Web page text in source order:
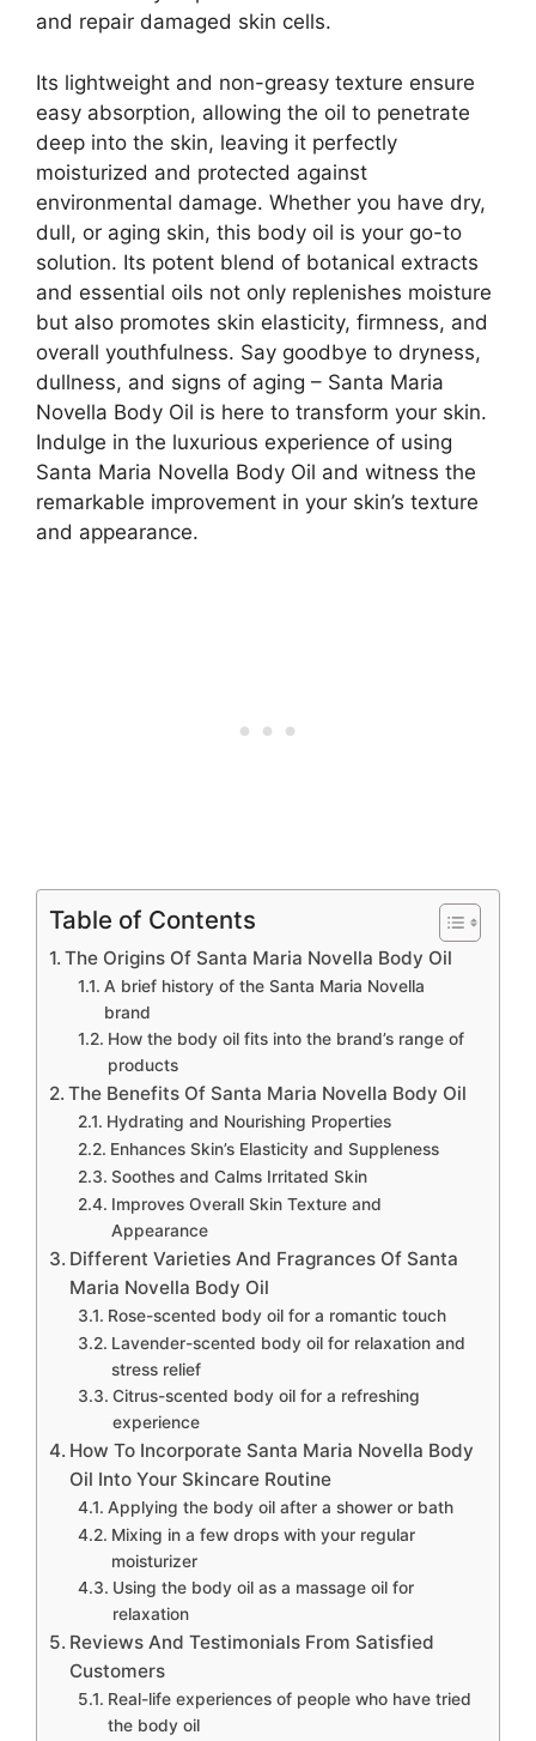
and repair damaged skin cells.
Its lightweight and non-greasy texture ensure
easy absorption, allowing the oil to penetrate
deep into the skin, leaving it perfectly
moisturized and protected against
environmental damage. Whether you have dry,
dull, or aging skin, this body oil is your go-to
solution. Its potent blend of botanical extracts
and essential oils not only replenishes moisture
but also promotes skin elasticity, firmness, and
overall youthfulness. Say goodbye to dryness,
dullness, and signs of aging – Santa Maria
Novella Body Oil is here to transform your skin.
Indulge in the luxurious experience of using
Santa Maria Novella Body Oil and witness the
remarkable improvement in your skin’s texture
and appearance.
Table of Contents
The Origins Of Santa Maria Novella Body Oil
A brief history of the Santa Maria Novella
brand
How the body oil fits into the brand’s range of
products
The Benefits Of Santa Maria Novella Body Oil
Hydrating and Nourishing Properties
Enhances Skin’s Elasticity and Suppleness
Soothes and Calms Irritated Skin
Improves Overall Skin Texture and
Appearance
Different Varieties And Fragrances Of Santa
Maria Novella Body Oil
Rose-scented body oil for a romantic touch
Lavender-scented body oil for relaxation and
stress relief
Citrus-scented body oil for a refreshing
experience
How To Incorporate Santa Maria Novella Body
Oil Into Your Skincare Routine
Applying the body oil after a shower or bath
Mixing in a few drops with your regular
moisturizer
Using the body oil as a massage oil for
relaxation
Reviews And Testimonials From Satisfied
Customers
Real-life experiences of people who have tried
the body oil